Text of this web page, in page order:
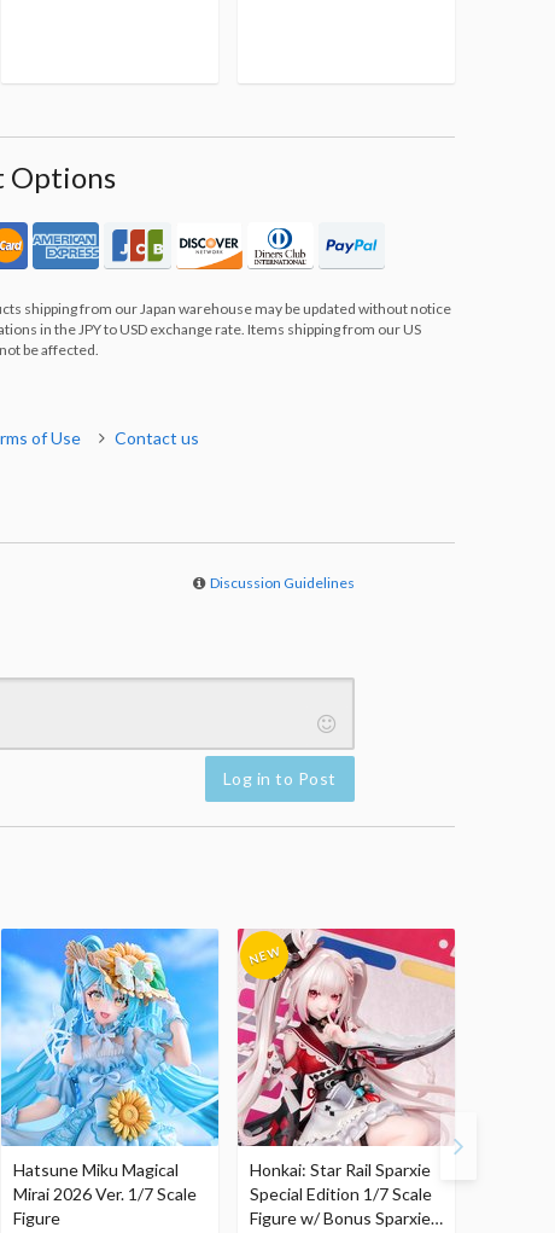
Options
shipping from our Japan warehouse may be updated without notice
in the JPY to USD exchange rate. Items shipping from our US
be affected.
of Use Contact us
Discussion Guidelines
Log in to Post
Hatsune Miku Magical
Mirai 2026 Ver. 1/7 Scale
Figure
Honkai: Star Rail Sparxie
Special Edition 1/7 Scale
Figure w/ Bonus Sparxie